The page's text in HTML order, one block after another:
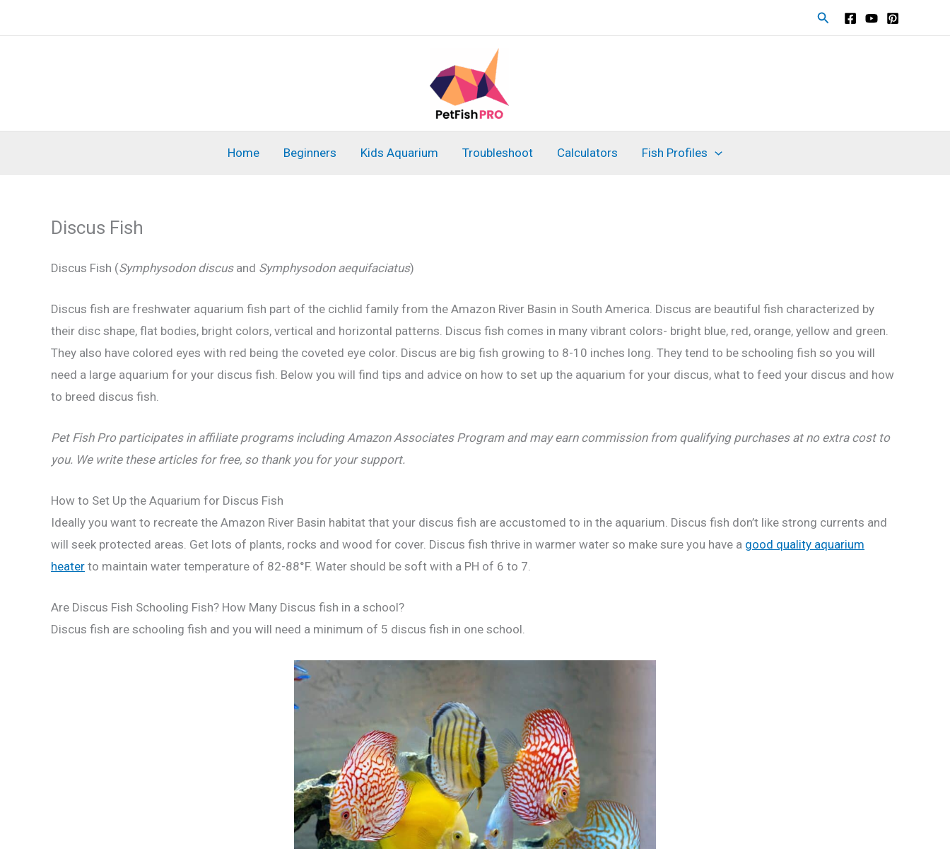
to
S
Home Beginners Kids Aquarium Troubleshoot Calculators Fish Profiles
Discus Fish
Discus Fish (Symphysodon discusand Symphysodon aequifaciatus)
Discus fish are freshwater aquarium fish part of the cichlid family from the Amazon River Basin in South America. Discus are beautiful fish characterized by
their disc shape, flat bodies, bright colors, vertical and horizontal patterns. Discus fish comes in many vibrant colors- bright blue, red, orange, yellow and green.
They also have colored eyes with red being the coveted eye color. Discus are big fish growing to 8-10 inches long. They tend to be schooling fish so you will
need a large aquarium for your discus fish. Below you will find tips and advice on how to set up the aquarium for your discus, what to feed your discus and how
to breed discus fish.
Pet Fish Pro participates in affiliate programs including Amazon Associates Program and may earn commission from qualifying purchases at no extra cost to
you. We write these articles for free, so thank you for your support.
How to Set Up the Aquarium for Discus Fish
Ideally you want to recreate the Amazon River Basin habitat that your discus fish are accustomed to in the aquarium. Discus fish don’t like strong currents and
will seek protected areas. Get lots of plants, rocks and wood for cover. Discus fish thrive in warmer water so make sure you have a good quality aquarium
heater to maintain water temperature of 82-88°F. Water should be soft with a PH of 6 to 7.
Are Discus Fish Schooling Fish? How Many Discus fish in a school?
Discus fish are schooling fish and you will need a minimum of 5 discus fish in one school.